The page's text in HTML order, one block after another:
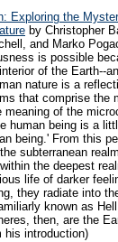
Exploring the
by Christopher
and Marko
is possible
of the Earth--
nature is a
that comprise the
meaning of the
human being is a
being.' From this
subterranean
the deepest
life of darker
they radiate into
known as
then, are the
his introduction)